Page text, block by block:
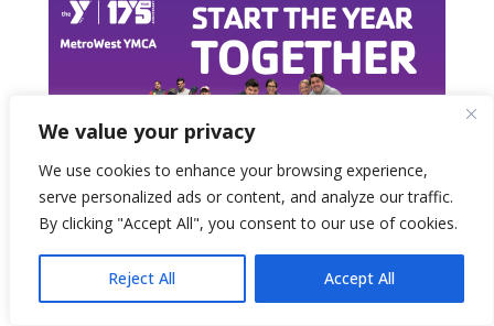
We value your privacy
We use cookies to enhance your browsing experience,
serve personalized ads or content, and analyze our traffic.
By clicking "Accept All", you consent to our use of cookies.
Reject All Accept All